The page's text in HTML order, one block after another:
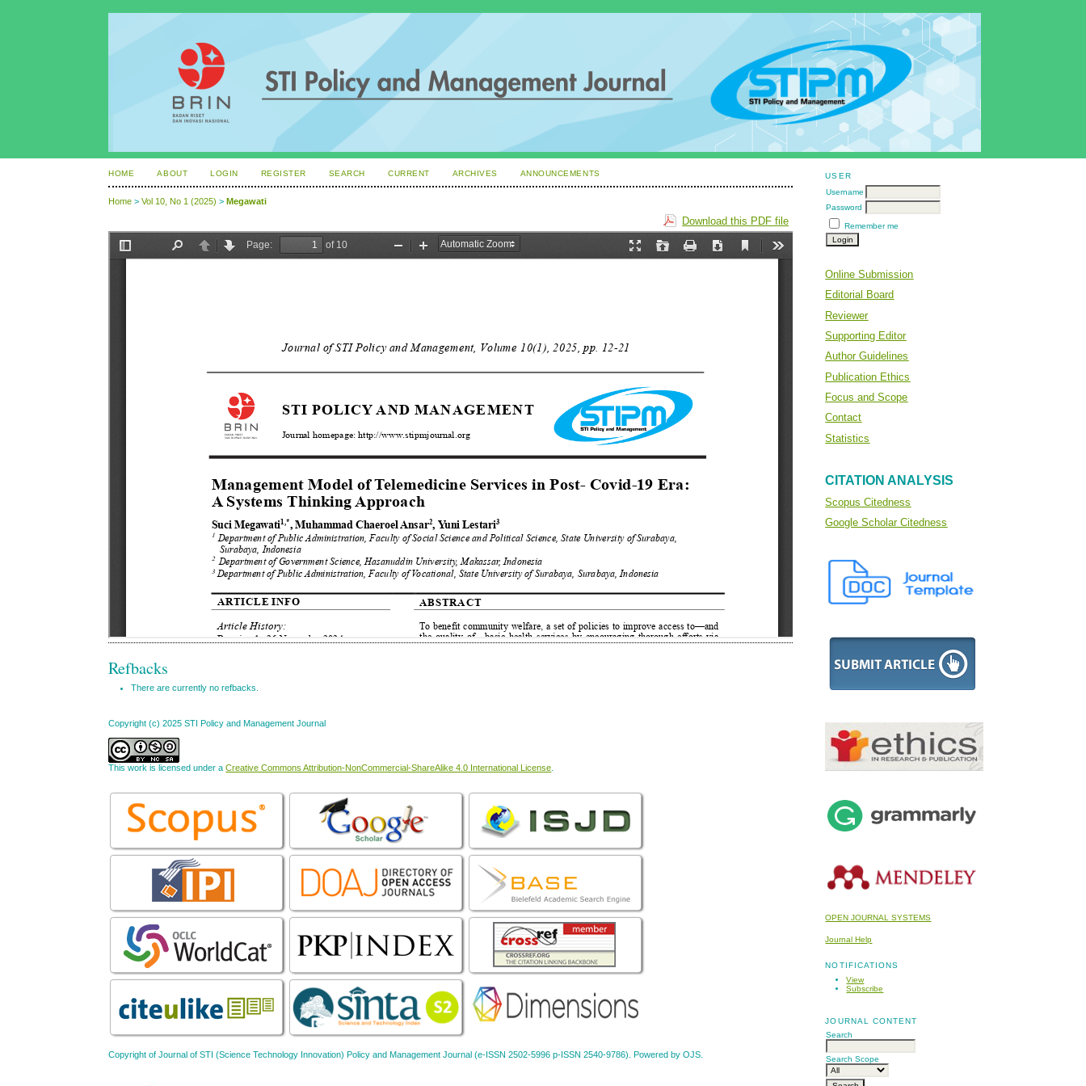
USER
Username
Password
Remember me
Online Submission
Editorial Board
Reviewer
Supporting Editor
Author Guidelines
Publication Ethics
Focus and Scope
Contact
Statistics
CITATION ANALYSIS
Scopus Citedness
Google Scholar Citedness
OPEN JOURNAL SYSTEMS
Journal Help
NOTIFICATIONS
View
Subscribe
JOURNAL CONTENT
Search
Search Scope
HOME ABOUT LOGIN REGISTER SEARCH CURRENT ARCHIVES ANNOUNCEMENTS
Home >Vol 10, No 1 (2025) >Megawati
Download this PDF file
Refbacks
There are currently no refbacks.
Copyright (c) 2025 STI Policy and Management Journal
This work is licensed under aCreative Commons Attribution-NonCommercial-ShareAlike 4.0 International License
Copyright of Journal of STI (Science Technology Innovation) Policy and Management Journal (e-ISSN 2502-5996 p-ISSN 2540-9786). Powered by OJS.